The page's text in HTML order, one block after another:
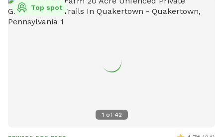
1 of 42
Top spot